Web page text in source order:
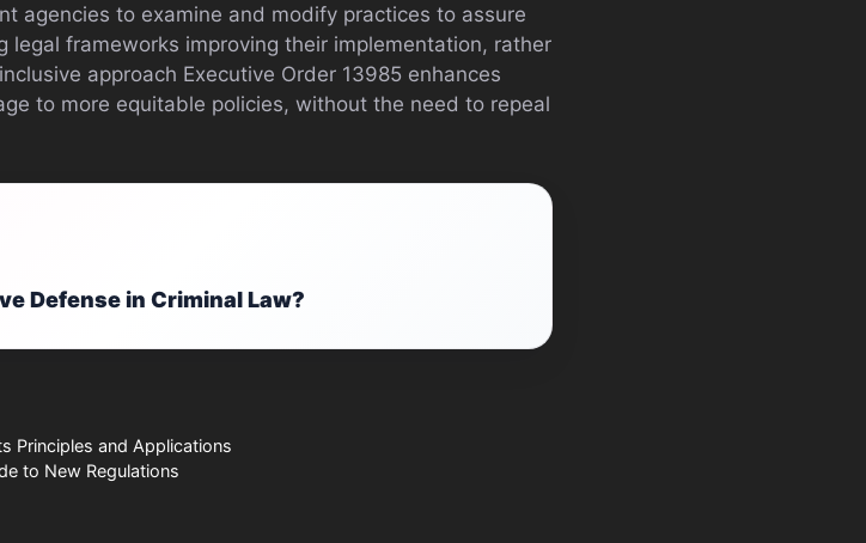
agencies to examine and modify practices to assure
frameworks improving their implementation, rather
approach Executive Order 13985 enhances
to more equitable policies, without the need to repeal
Defense in Criminal Law?
Principles and Applications
to New Regulations